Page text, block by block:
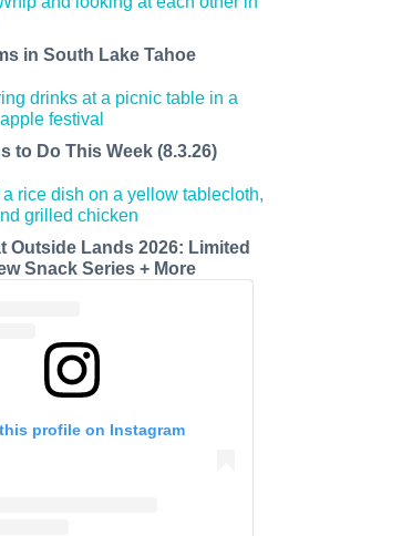
in South Lake Tahoe
to Do This Week (8.3.26)
Outside Lands 2026: Limited
Snack Series + More
profile on Instagram